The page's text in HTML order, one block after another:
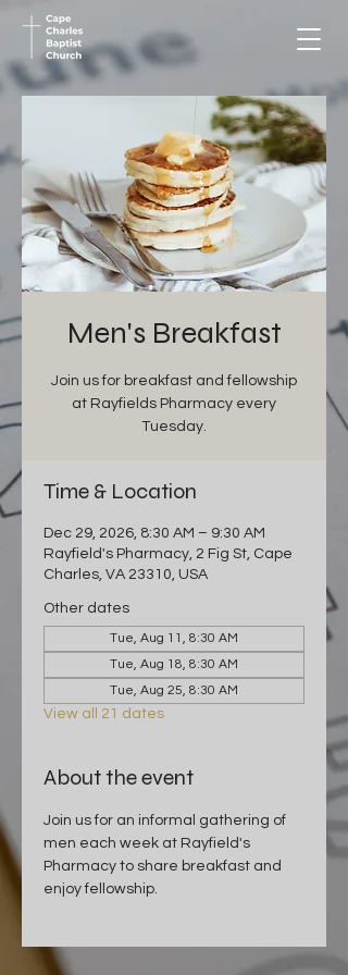
Men's Breakfast
Join us for breakfast and fellowship
at Rayfields Pharmacy every
Tuesday.
Time & Location
Dec 29, 2026, 8:30 AM – 9:30 AM
Rayfield's Pharmacy, 2 Fig St, Cape
Charles, VA 23310, USA
Other dates
Tue, Aug 11, 8:30 AM
Tue, Aug 18, 8:30 AM
Tue, Aug 25, 8:30 AM
View all 21 dates
About the event
Join us for an informal gathering of
men each week at Rayfield's
Pharmacy to share breakfast and
enjoy fellowship.